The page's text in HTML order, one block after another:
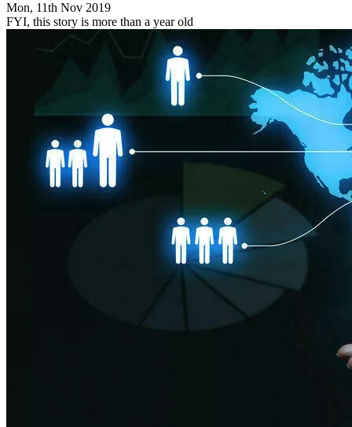
Mon, 11th Nov 2019
FYI, this story is more than a year old